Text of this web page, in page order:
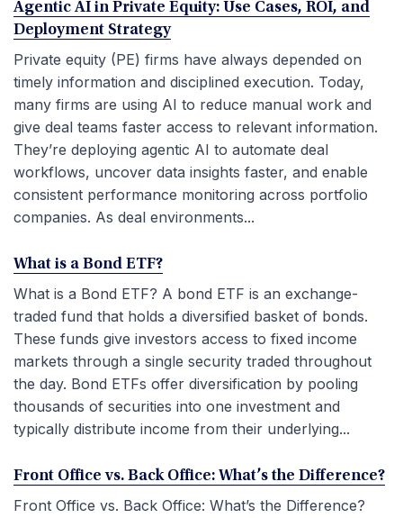
Agentic AI in Private Equity: Use Cases, ROI, and
Deployment Strategy
Private equity (PE) firms have always depended on
timely information and disciplined execution. Today,
many firms are using AI to reduce manual work and
give deal teams faster access to relevant information.
They’re deploying agentic AI to automate deal
workflows, uncover data insights faster, and enable
consistent performance monitoring across portfolio
companies. As deal environments...
What is a Bond ETF?
What is a Bond ETF? A bond ETF is an exchange-
traded fund that holds a diversified basket of bonds.
These funds give investors access to fixed income
markets through a single security traded throughout
the day. Bond ETFs offer diversification by pooling
thousands of securities into one investment and
typically distribute income from their underlying...
Front Office vs. Back Office: What’s the Difference?
Front Office vs. Back Office: What’s the Difference?